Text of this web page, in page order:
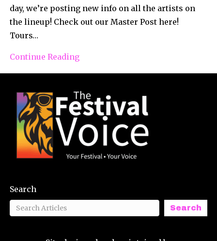
day, we’re posting new info on all the artists on
the lineup! Check out our Master Post here!
Tours…
Continue Reading
Search
Search